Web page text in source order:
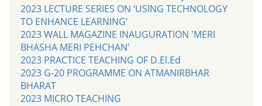
2023 LECTURE SERIES ON ‘USING TECHNOLOGY
TO ENHANCE LEARNING’
2023 WALL MAGAZINE INAUGURATION 'MERI
BHASHA MERI PEHCHAN'
2023 PRACTICE TEACHING OF D.El.Ed
2023 G-20 PROGRAMME ON ATMANIRBHAR
BHARAT
2023 MICRO TEACHING